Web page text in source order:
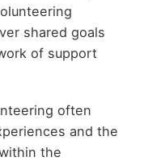
shared goals
of support
often
and the
the